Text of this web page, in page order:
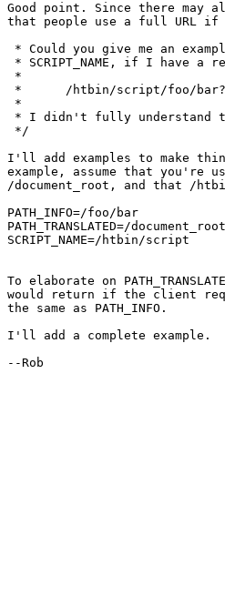
Good point. Since there may
that people use a full URL
* Could you give me an example
* SCRIPT_NAME, if I have a
*
* 	/htbin/script/foo/bar?a=b&c=d
*
* I didn't fully understand
*/
I'll add examples to make
example, assume that you're
/document_root, and that /
PATH_INFO=/foo/bar
PATH_TRANSLATED=/
SCRIPT_NAME=/htbin/script
To elaborate on
would return if the client
the same as PATH_INFO.
I'll add a complete example.
--Rob